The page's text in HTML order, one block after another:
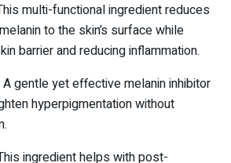
multi-functional ingredient reduces
to the skin’s surface while
barrier and reducing inflammation.
A gentle yet effective melanin inhibitor
hyperpigmentation without
ingredient helps with post-